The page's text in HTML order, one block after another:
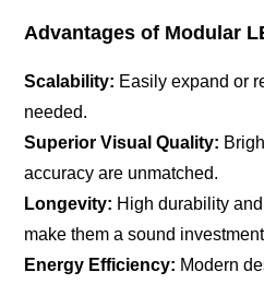
Advantages of Modular
Scalability: Easily expand or
needed.
Superior Visual Quality:
accuracy are unmatched.
Longevity: High durability
make them a sound
Energy Efficiency: Modern